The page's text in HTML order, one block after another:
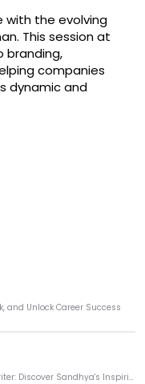
with the evolving
This session at
branding,
companies
dynamic and
and Unlock Career Success
"From HR Consultant to Content Writer: Discover Sandhya's Inspiring Journey! ✍️"